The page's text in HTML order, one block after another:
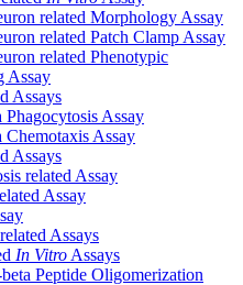
related Morphology Assay
related Patch Clamp Assay
related Phenotypic
Assay
Assays
Assay
Assay
Assays
related Assay
Assay
Assays
In Vitro Assays
Peptide Oligomerization